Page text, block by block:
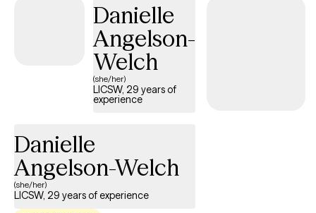
Danielle
Angelson-
Welch
(she/her)
LICSW, 29 years of
experience
Danielle
Angelson-Welch
(she/her)
LICSW, 29 years of experience